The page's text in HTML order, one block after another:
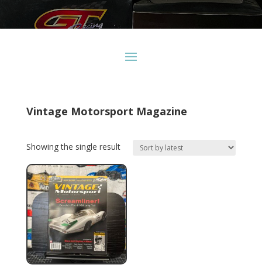
Vintage Motorsport Magazine
Showing the single result